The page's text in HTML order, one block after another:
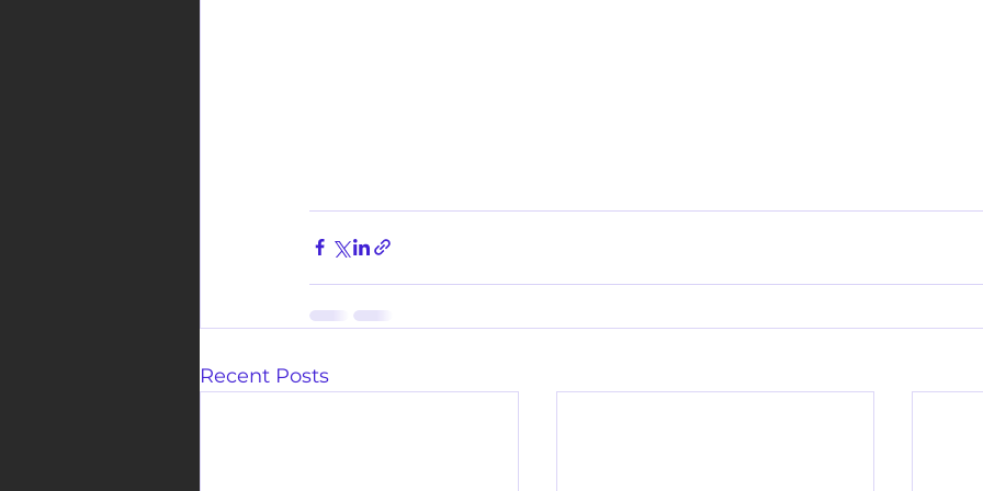
Recent Posts